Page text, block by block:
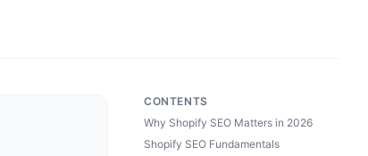
CONTENTS
Why Shopify SEO Matters in 2026
Shopify SEO Fundamentals